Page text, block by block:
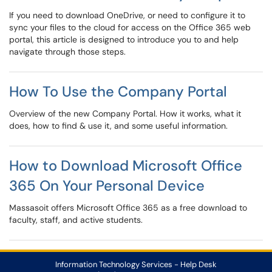
If you need to download OneDrive, or need to configure it to
sync your files to the cloud for access on the Office 365 web
portal, this article is designed to introduce you to and help
navigate through those steps.
How To Use the Company Portal
Overview of the new Company Portal. How it works, what it
does, how to find & use it, and some useful information.
How to Download Microsoft Office
365 On Your Personal Device
Massasoit offers Microsoft Office 365 as a free download to
faculty, staff, and active students.
Information Technology Services - Help Desk